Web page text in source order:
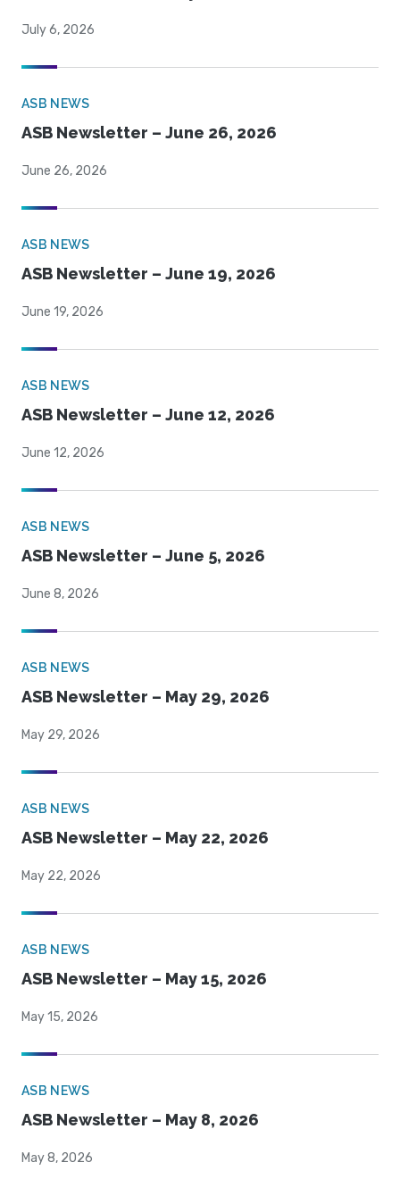
July 6, 2026
ASB NEWS
ASB Newsletter – June 26, 2026
June 26, 2026
ASB NEWS
ASB Newsletter – June 19, 2026
June 19, 2026
ASB NEWS
ASB Newsletter – June 12, 2026
June 12, 2026
ASB NEWS
ASB Newsletter – June 5, 2026
June 8, 2026
ASB NEWS
ASB Newsletter – May 29, 2026
May 29, 2026
ASB NEWS
ASB Newsletter – May 22, 2026
May 22, 2026
ASB NEWS
ASB Newsletter – May 15, 2026
May 15, 2026
ASB NEWS
ASB Newsletter – May 8, 2026
May 8, 2026